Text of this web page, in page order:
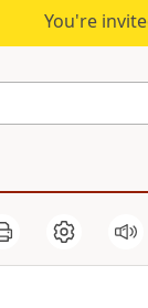
You're